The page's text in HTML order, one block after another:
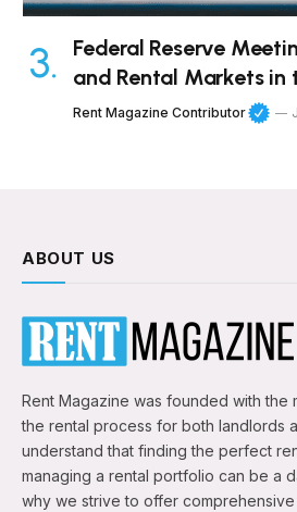
Federal Reserve
and Rental Markets in
Rent Magazine Contributor
ABOUT US
Rent Magazine was founded with the
the rental process for both landlords
understand that finding the perfect
managing a rental portfolio can be a
why we strive to offer